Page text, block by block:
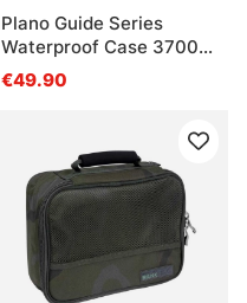
Plano Guide Series
Waterproof Case 3700
Blue
€49.90